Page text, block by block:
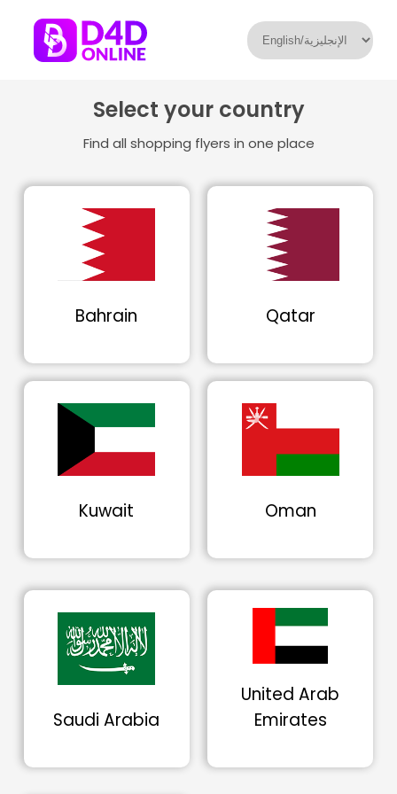
Select your country
Find all shopping flyers in one place
Bahrain Qatar
Kuwait Oman
Saudi Arabia
United Arab
Emirates